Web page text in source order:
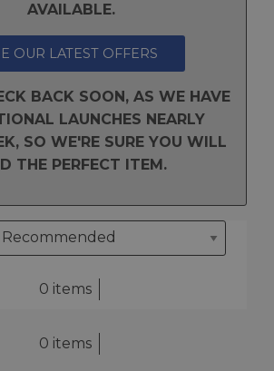
AVAILABLE.
OUR LATEST OFFERS
BACK SOON, AS WE HAVE
LAUNCHES NEARLY
SO WE'RE SURE YOU WILL
THE PERFECT ITEM.
0 items
0 items